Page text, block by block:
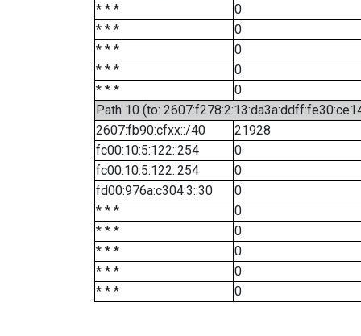
* * *
0
* * *
0
* * *
0
* * *
0
* * *
0
Path 10 (to:
2607:fb90:cfxx::/40
21928
fc00:10:5:122::254
0
fc00:10:5:122::254
0
fd00:976a:c304:3::30
0
* * *
0
* * *
0
* * *
0
* * *
0
* * *
0